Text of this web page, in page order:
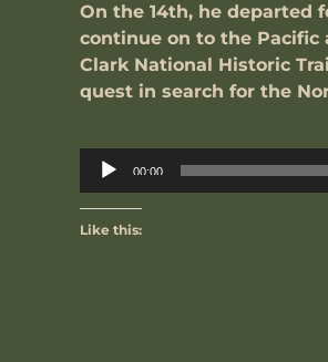
On the 14th, he departed
continue on to the Pacific
Clark National Historic
quest in search for the
00:00
Like this: